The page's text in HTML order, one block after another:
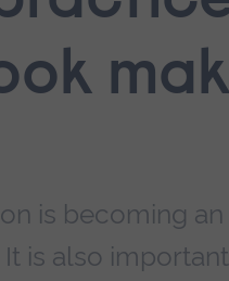
is becoming
is also